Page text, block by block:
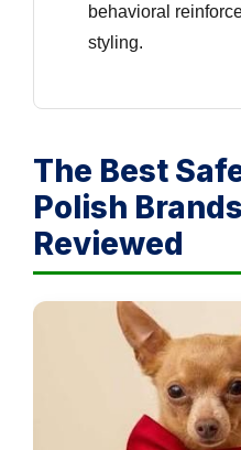
behavioral
styling.
The Best
Polish
Reviewed